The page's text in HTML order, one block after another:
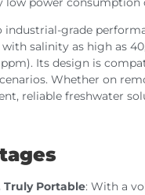
industrial-grade
salinity as high as
Its design is
Whether on
reliable freshwater
Truly Portable: With a